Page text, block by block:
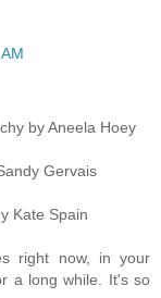
by Aneela Hoey
Gervais
Kate Spain
right now, in your
a long while. It's so